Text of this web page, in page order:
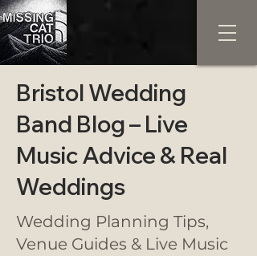
Bristol Wedding
Band Blog – Live
Music Advice & Real
Weddings
Wedding Planning Tips,
Venue Guides & Live Music